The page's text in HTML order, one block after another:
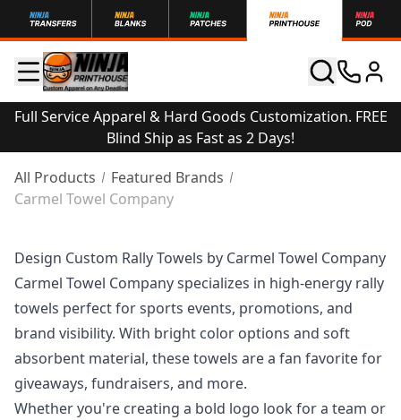
Full Service Apparel & Hard Goods Customization. FREE
Blind Ship as Fast as 2 Days!
All Products
Featured Brands
Carmel Towel Company
Design Custom Rally Towels by Carmel Towel Company
Carmel Towel Company specializes in high-energy rally
towels perfect for sports events, promotions, and
brand visibility. With bright color options and soft
absorbent material, these towels are a fan favorite for
giveaways, fundraisers, and more.
Whether you're creating a bold logo look for a team or